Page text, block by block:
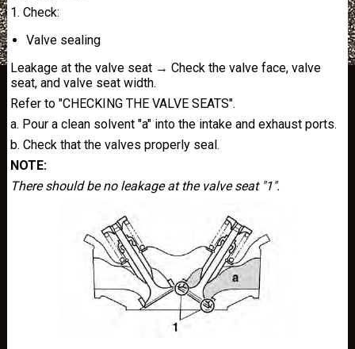
1. Check:
Valve sealing
Leakage at the valve seat → Check the valve face, valve
seat, and valve seat width.
Refer to "CHECKING THE VALVE SEATS".
a. Pour a clean solvent "a" into the intake and exhaust ports.
b. Check that the valves properly seal.
NOTE:
There should be no leakage at the valve seat "1".